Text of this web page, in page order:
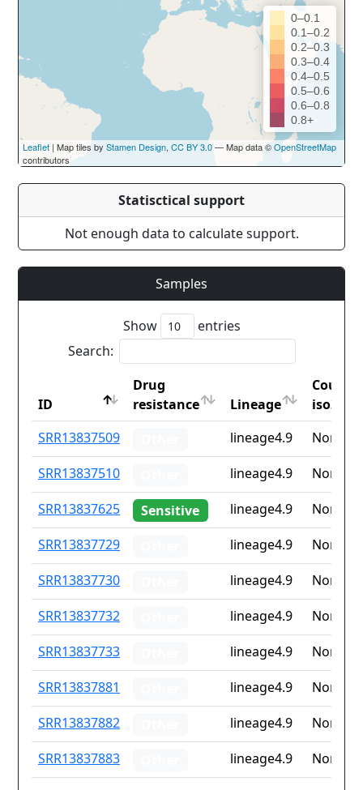
0–0.1
0.1–0.2
0.2–0.3
0.3–0.4
0.4–0.5
0.5–0.6
0.6–0.8
0.8+
Leaflet | Map tiles by Stamen Design, CC BY 3.0— Map data ©OpenStreetMap
contributors
Statisctical support
Not enough data to calculate support.
Samples
Show
entries
Search:
ID
Drug
resistance
Lineage
iso2
ID
Lineage
SRR13837509 lineage4.9
None
SRR13837510
lineage4.9
None
SRR13837625
Sensitive lineage4.9
None
SRR13837729
lineage4.9
None
SRR13837730
lineage4.9
None
SRR13837732
lineage4.9
None
SRR13837733
lineage4.9
None
SRR13837881
lineage4.9
None
SRR13837882
lineage4.9
None
SRR13837883
lineage4.9 None